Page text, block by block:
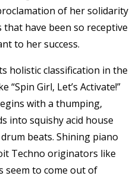
of her solidarity
have been so receptive
to her success.
holistic classification in the
“Spin Girl, Let’s Activate!”
with a thumping,
into squishy acid house
beats. Shining piano
Techno originators like
seem to come out of